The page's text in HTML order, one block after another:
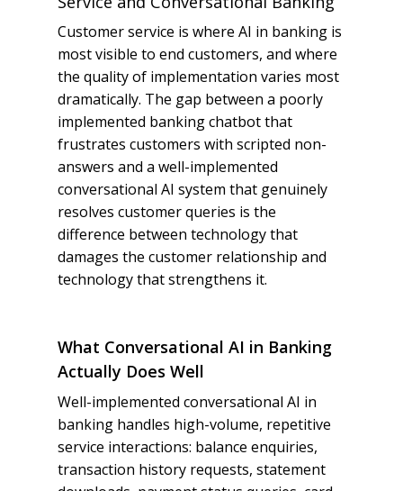
Customer service is where AI in banking is
most visible to end customers, and where
the quality of implementation varies most
dramatically. The gap between a poorly
implemented banking chatbot that
frustrates customers with scripted non-
answers and a well-implemented
conversational AI system that genuinely
resolves customer queries is the
difference between technology that
damages the customer relationship and
technology that strengthens it.
What Conversational AI in Banking
Actually Does Well
Well-implemented conversational AI in
banking handles high-volume, repetitive
service interactions: balance enquiries,
transaction history requests, statement